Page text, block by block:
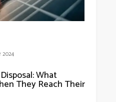
2024
What
They Reach Their